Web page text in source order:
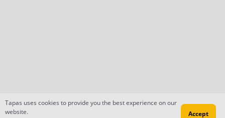
Tapas uses cookies to provide you the best experience on our
website.
Accept